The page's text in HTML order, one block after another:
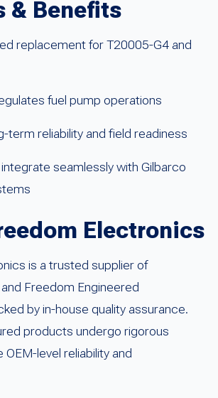
& Benefits
replacement for T20005-G4 and
fuel pump operations
term reliability and field readiness
seamlessly with Gilbarco
Electronics
is a trusted supplier of
Freedom Engineered
by in-house quality assurance.
products undergo rigorous
level reliability and